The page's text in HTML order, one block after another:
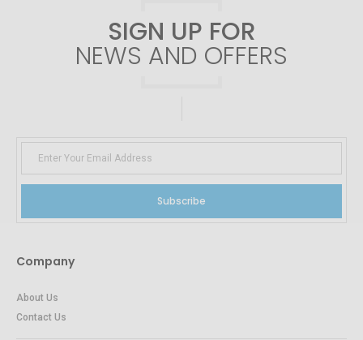
SIGN UP FOR
NEWS AND OFFERS
Subscribe
Company
About Us
Contact Us